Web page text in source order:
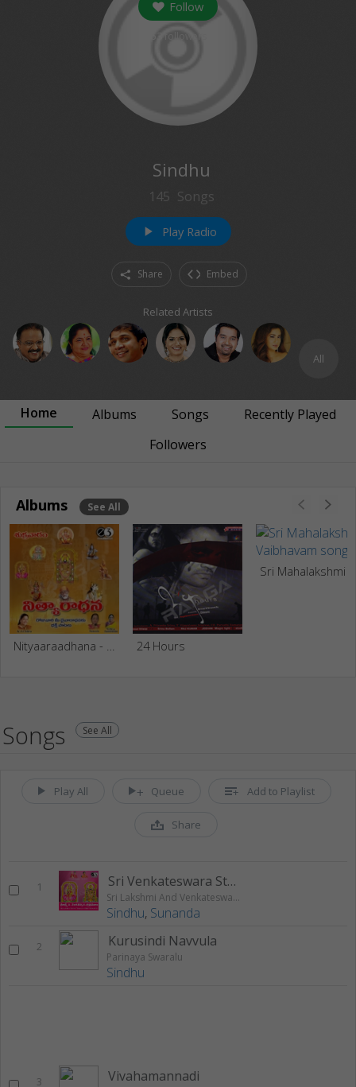
Follow
Sindhu
145 Songs
play_arrow Play Radio
Share Embed
Related Artists
All
Home Albums Songs
Recently Played
Followers
Albums See All
Nityaaraadhana - Friday Prayers 24 Hours
Songs See All
Play All Queue Add to Playlist
Share
1 Sri Venkateswara Stotram
Sri Lakshmi And Venkateswara Sthothramu
Sindhu, Sunanda
2 Kurusindi Navvula
Parinaya Swaralu
Sindhu
3 Vivahamannadi